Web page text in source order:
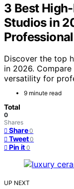
3 Best
Studios in
Discover the top
in 2026.
versatility for
9 minute read
Total
0
Shares
Share 0
Tweet 0
Pin it 0
UP NEXT